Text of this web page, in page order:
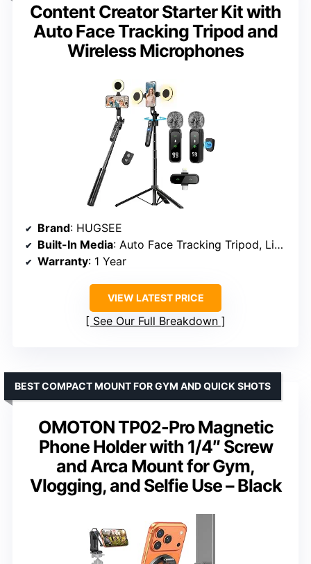
Content Creator Starter Kit with
Auto Face Tracking Tripod and
Wireless Microphones
Brand: HUGSEE
Built-In Media: Auto Face Tracking Tripod, Light
Warranty: 1 Year
VIEW LATEST PRICE
See Our Full Breakdown
OMOTON TP02-Pro Magnetic
Phone Holder with 1/4″ Screw
and Arca Mount for Gym,
Vlogging, and Selfie Use – Black
BEST COMPACT MOUNT FOR GYM AND QUICK SHOTS